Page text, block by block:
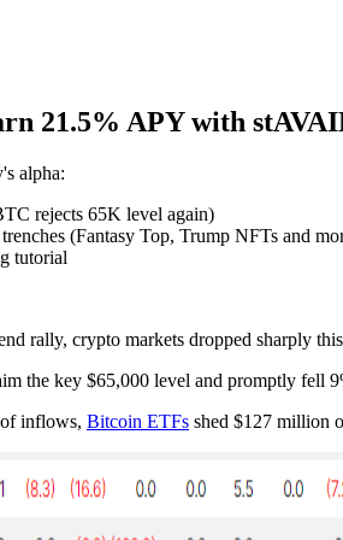
21.5% APY with
alpha:
rejects 65K level again)
(Fantasy Top, Trump NFTs and
tutorial
rally, crypto markets dropped sharply
the key $65,000 level and promptly fell
inflows, Bitcoin ETFs shed $127 million